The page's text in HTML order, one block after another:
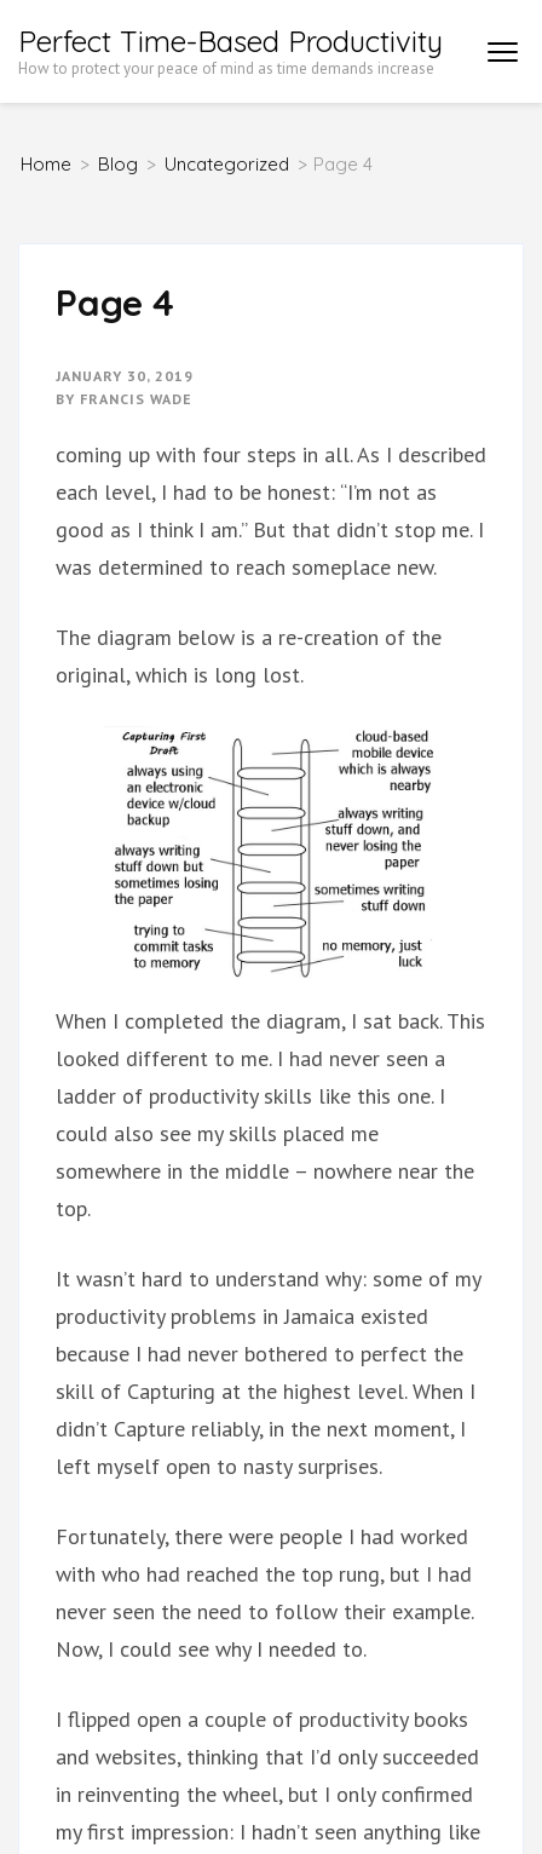
Enter)
Perfect Time-Based Productivity
How to protect your peace of mind as time demands increase
Home > Blog > Uncategorized > Page 4
Page 4
JANUARY 30, 2019
BY FRANCIS WADE
coming up with four steps in all. As I described
each level, I had to be honest: “I’m not as
good as I think I am.” But that didn’t stop me. I
was determined to reach someplace new.
The diagram below is a re-creation of the
original, which is long lost.
When I completed the diagram, I sat back. This
looked different to me. I had never seen a
ladder of productivity skills like this one. I
could also see my skills placed me
somewhere in the middle – nowhere near the
top.
It wasn’t hard to understand why: some of my
productivity problems in Jamaica existed
because I had never bothered to perfect the
skill of Capturing at the highest level. When I
didn’t Capture reliably, in the next moment, I
left myself open to nasty surprises.
Fortunately, there were people I had worked
with who had reached the top rung, but I had
never seen the need to follow their example.
Now, I could see why I needed to.
I flipped open a couple of productivity books
and websites, thinking that I’d only succeeded
in reinventing the wheel, but I only confirmed
my first impression: I hadn’t seen anything like